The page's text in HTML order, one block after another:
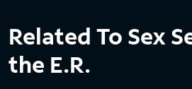
Related To Sex
the E.R.